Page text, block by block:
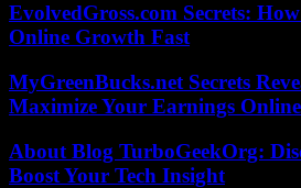
EvolvedGross.com Secrets:
Online Growth Fast
MyGreenBucks.net Secrets
Maximize Your Earnings Online
About Blog TurboGeekOrg:
Boost Your Tech Insight